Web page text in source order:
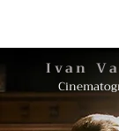
Ivan